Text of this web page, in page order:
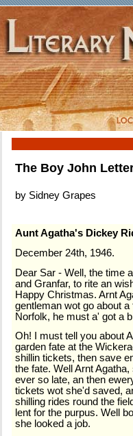
The Boy John
by Sidney Grapes
Aunt Agatha's Dickey
December 24th, 1946.
Dear Sar - Well, the time
and Granfar, to rite an
Happy Christmas. Arnt
gentleman wot go about
Norfolk, he must a' got a
Oh! I must tell you about
garden fate at the
shillin tickets, then save
the fate. Well Arnt
ever so late, an then
tickets wot she'd saved,
shilling rides round the
lent for the purpus. Well
she looked a job.